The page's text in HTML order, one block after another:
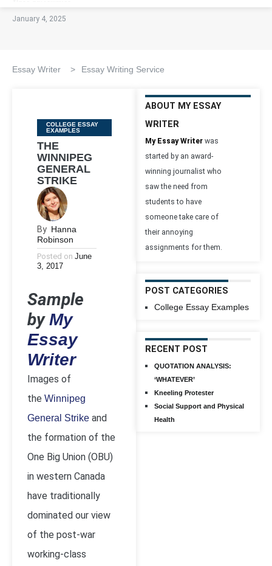
January 4, 2025
Essay Writer > Essay Writing Service
Categories
COLLEGE ESSAY
EXAMPLES
THE
WINNIPEG
GENERAL
STRIKE
By Hanna
Robinson
Posted on June
3, 2017
Sample
byMy
Essay
Writer
Images of
the Winnipeg
General Strike and
the formation of the
One Big Union (OBU)
in western Canada
have traditionally
dominated our view
of the post-war
working-class
ABOUT MY ESSAY
WRITER
My Essay Writer was
started by an award-
winning journalist who
saw the need from
students to have
someone take care of
their annoying
assignments for them.
POST CATEGORIES
College Essay Examples
RECENT POST
QUOTATION ANALYSIS:
‘WHATEVER’
Kneeling Protester
Social Support and Physical
Health